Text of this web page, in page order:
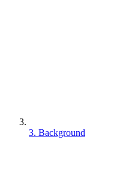
3. Background